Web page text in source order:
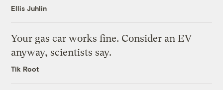
Ellis Juhlin
Your gas car works fine. Consider an EV
anyway, scientists say.
Tik Root